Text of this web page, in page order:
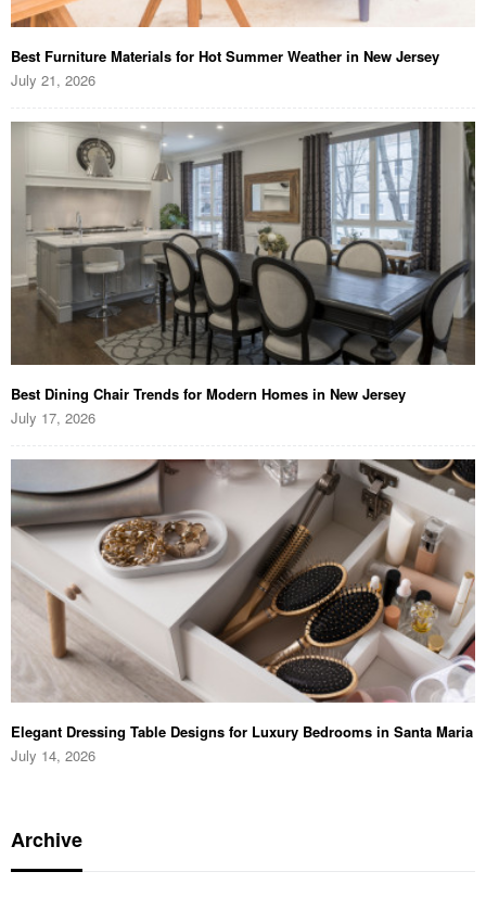
Best Furniture Materials for Hot Summer Weather in New Jersey
July 21, 2026
Best Dining Chair Trends for Modern Homes in New Jersey
July 17, 2026
Elegant Dressing Table Designs for Luxury Bedrooms in Santa Maria
July 14, 2026
Archive